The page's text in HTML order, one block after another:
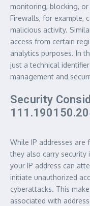
monitoring, blocking,
Firewalls, for example,
malicious activity.
access from certain
analytics purposes. In
just a technical
management and
Security
While IP addresses are
they also carry security
your IP address can
initiate unauthorized
cyberattacks. This
associated with